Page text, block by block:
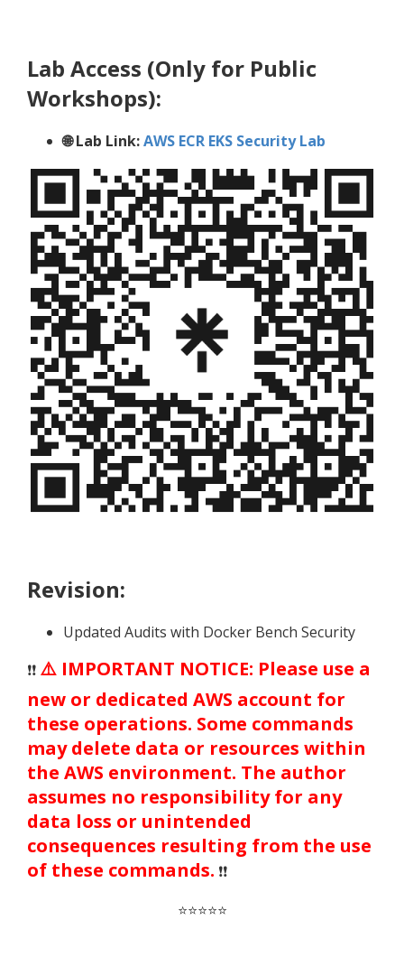
Lab Access (Only for Public
Workshops):
🌐 Lab Link:AWS ECR EKS Security Lab
Revision:
Updated Audits with Docker Bench Security
❗❗ ⚠️ IMPORTANT NOTICE: Please use a
new or dedicated AWS account for
these operations. Some commands
may delete data or resources within
the AWS environment. The author
assumes no responsibility for any
data loss or unintended
consequences resulting from the use
of these commands. ❗❗
⭐⭐⭐⭐⭐